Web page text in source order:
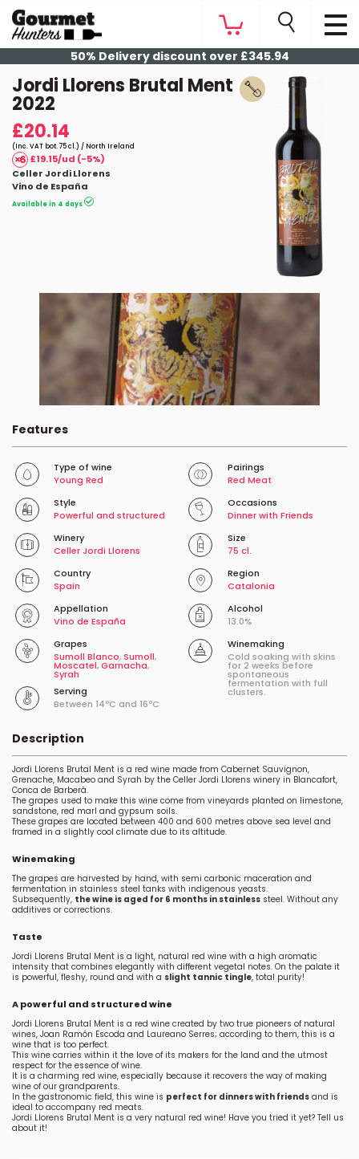
50% Delivery discount over £345.94
Jordi Llorens Brutal Ment
2022
£20.14
(Inc. VAT bot. 75 cl.) / North Ireland
£19.15/ud (-5%)
Celler Jordi Llorens
Vino de España
Available in 4 days
Features
Type of wine
Young Red
Pairings
Red Meat
Style
Powerful and structured
Occasions
Dinner with Friends
Winery
Celler Jordi Llorens
Size
75 cl.
Country
Spain
Region
Catalonia
Appellation
Vino de España
Alcohol
13.0%
Grapes
Sumoll Blanco,Sumoll,
Moscatel,Garnacha,
Syrah
Serving
Between 14ºC and 16ºC
Winemaking
Cold soaking with skins
for 2 weeks before
spontaneous
fermentation with full
clusters.
Description
Jordi Llorens Brutal Ment is a red wine made from Cabernet Sauvignon,
Grenache, Macabeo and Syrah by the Celler Jordi Llorens winery in Blancafort,
Conca de Barberà.
The grapes used to make this wine come from vineyards planted on limestone,
sandstone, red marl and gypsum soils.
These grapes are located between 400 and 600 metres above sea level and
framed in a slightly cool climate due to its altitude.
Winemaking
The grapes are harvested by hand, with semi carbonic maceration and
fermentation in stainless steel tanks with indigenous yeasts.
Subsequently, the wine is aged for 6 months in stainless steel. Without any
additives or corrections.
Taste
Jordi Llorens Brutal Ment is a light, natural red wine with a high aromatic
intensity that combines elegantly with different vegetal notes. On the palate it
is powerful, fleshy, round and with a slight tannic tingle, total purity!
A powerful and structured wine
Jordi Llorens Brutal Ment is a red wine created by two true pioneers of natural
wines, Joan Ramón Escoda and Laureano Serres; according to them, this is a
wine that is too perfect.
This wine carries within it the love of its makers for the land and the utmost
respect for the essence of wine.
It is a charming red wine, especially because it recovers the way of making
wine of our grandparents.
In the gastronomic field, this wine is perfect for dinners with friends and is
ideal to accompany red meats.
Jordi Llorens Brutal Ment is a very natural red wine! Have you tried it yet? Tell us
about it!